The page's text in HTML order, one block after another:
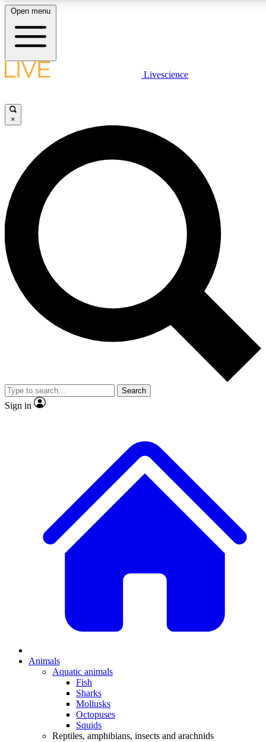
LIVE SCIENCE PLUS
JOIN FREE
LIVE SCIENCE PRO
Unlimited access to our exclusive features, expert analysis and in-depth
interviews, all ad-free
Exclusive, original
Member-only
JOIN LIVE SCIENCE PRO
Open menu
Livescience
×
Search
Sign in
Animals
Aquatic animals
Fish
Sharks
Mollusks
Octopuses
Squids
Reptiles, amphibians, insects and arachnids